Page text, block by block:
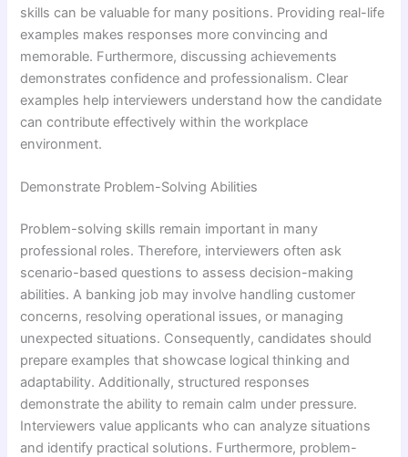
skills can be valuable for many positions. Providing real-life
examples makes responses more convincing and
memorable. Furthermore, discussing achievements
demonstrates confidence and professionalism. Clear
examples help interviewers understand how the candidate
can contribute effectively within the workplace
environment.
Demonstrate Problem-Solving Abilities
Problem-solving skills remain important in many
professional roles. Therefore, interviewers often ask
scenario-based questions to assess decision-making
abilities. A banking job may involve handling customer
concerns, resolving operational issues, or managing
unexpected situations. Consequently, candidates should
prepare examples that showcase logical thinking and
adaptability. Additionally, structured responses
demonstrate the ability to remain calm under pressure.
Interviewers value applicants who can analyze situations
and identify practical solutions. Furthermore, problem-